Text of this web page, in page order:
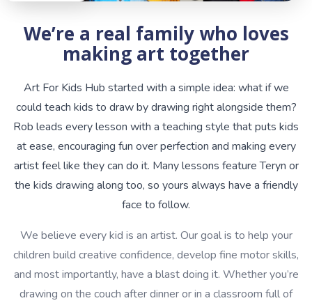
We’re a real family who loves
making art together
Art For Kids Hub started with a simple idea: what if we
could teach kids to draw by drawing right alongside them?
Rob leads every lesson with a teaching style that puts kids
at ease, encouraging fun over perfection and making every
artist feel like they can do it. Many lessons feature Teryn or
the kids drawing along too, so yours always have a friendly
face to follow.
We believe every kid is an artist. Our goal is to help your
children build creative confidence, develop fine motor skills,
and most importantly, have a blast doing it. Whether you’re
drawing on the couch after dinner or in a classroom full of